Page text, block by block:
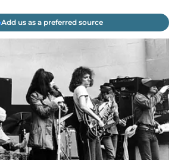
Add us as a preferred source